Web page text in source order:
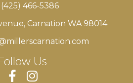
(425) 466-5386
Carnation WA 98014
Carnation WA 98014
Us